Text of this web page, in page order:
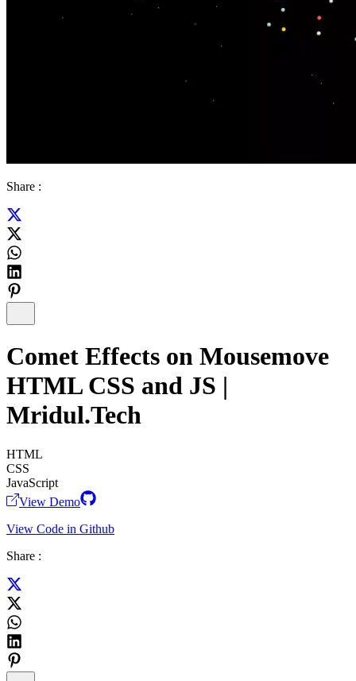
Share :
Comet Effects on Mousemove
HTML CSS and JS |
Mridul.Tech
HTML
CSS
JavaScript
View Demo
View Code in Github
Share :